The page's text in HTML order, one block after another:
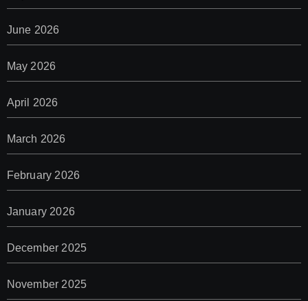
June 2026
May 2026
April 2026
March 2026
February 2026
January 2026
December 2025
November 2025